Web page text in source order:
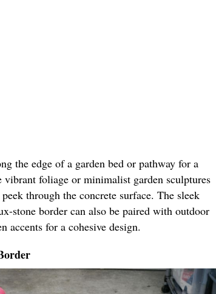
the edge of a garden bed or pathway for a
foliage or minimalist garden sculptures
through the concrete surface. The sleek
stone border can also be paired with outdoor
accents for a cohesive design.